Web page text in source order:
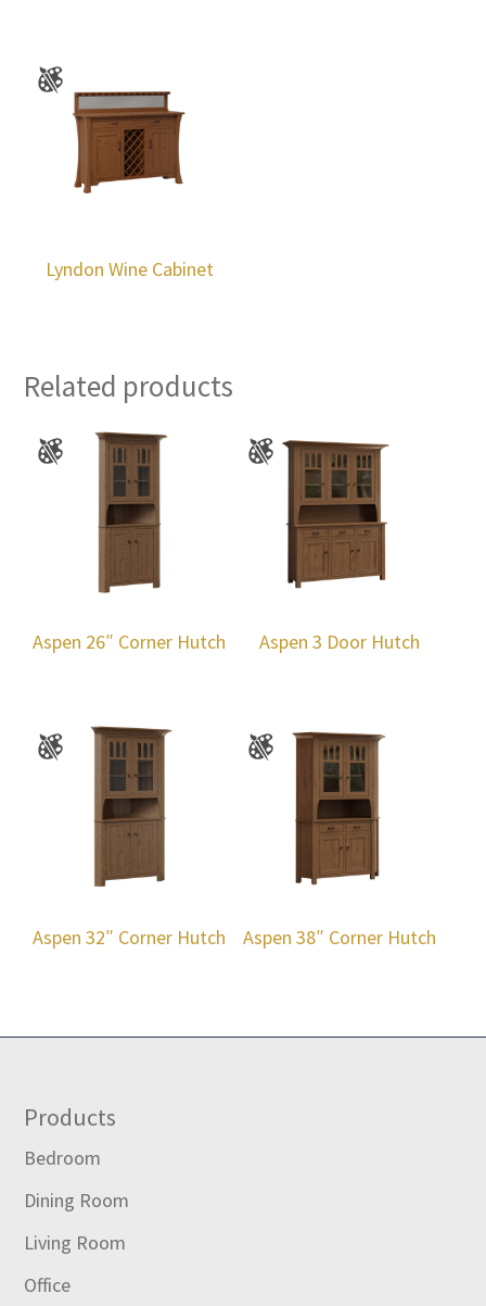
Lyndon Wine Cabinet
Related products
Aspen 26″ Corner Hutch Aspen 3 Door Hutch
Aspen 32″ Corner Hutch Aspen 38″ Corner Hutch
Footer
Products
Bedroom
Dining Room
Living Room
Office